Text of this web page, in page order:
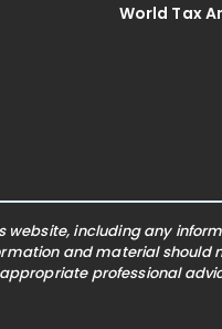
World Tax
website, including any
and material should
professional